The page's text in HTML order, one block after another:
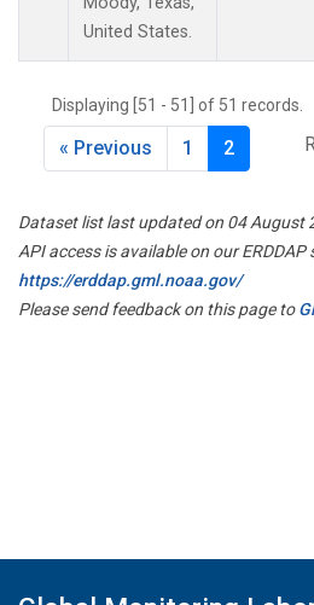
TMD(1)
(1)
WBI
WKT(1)
United States.
Displaying [51 - 51] of 51 records.
« Previous 1 2
Dataset list last updated on 04 August
API access is available on our ERDDAP
https://erddap.gml.noaa.gov/
Please send feedback on this page to